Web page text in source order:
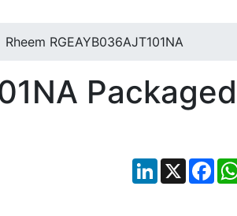
Rheem RGEAYB036AJT101NA
Packaged
LinkedIn
X